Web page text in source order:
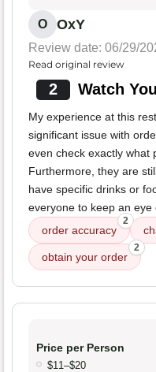
O OxY
Review date: 06/29/
Read original review
2 Watch
My experience at this
significant issue with
even check exactly what
Furthermore, they are
have specific drinks or
everyone to keep an eye
order accuracy
2
obtain your order
2
Price per Person
$11–$20